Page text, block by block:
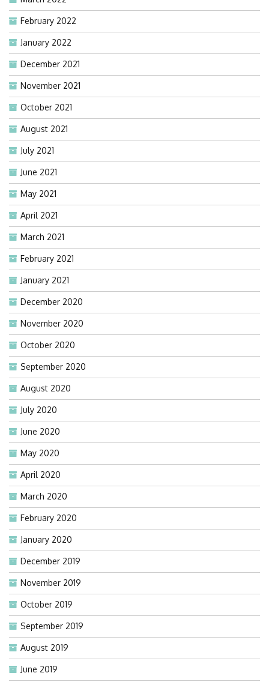
February 2022
January 2022
December 2021
November 2021
October 2021
August 2021
July 2021
June 2021
May 2021
April 2021
March 2021
February 2021
January 2021
December 2020
November 2020
October 2020
September 2020
August 2020
July 2020
June 2020
May 2020
April 2020
March 2020
February 2020
January 2020
December 2019
November 2019
October 2019
September 2019
August 2019
June 2019